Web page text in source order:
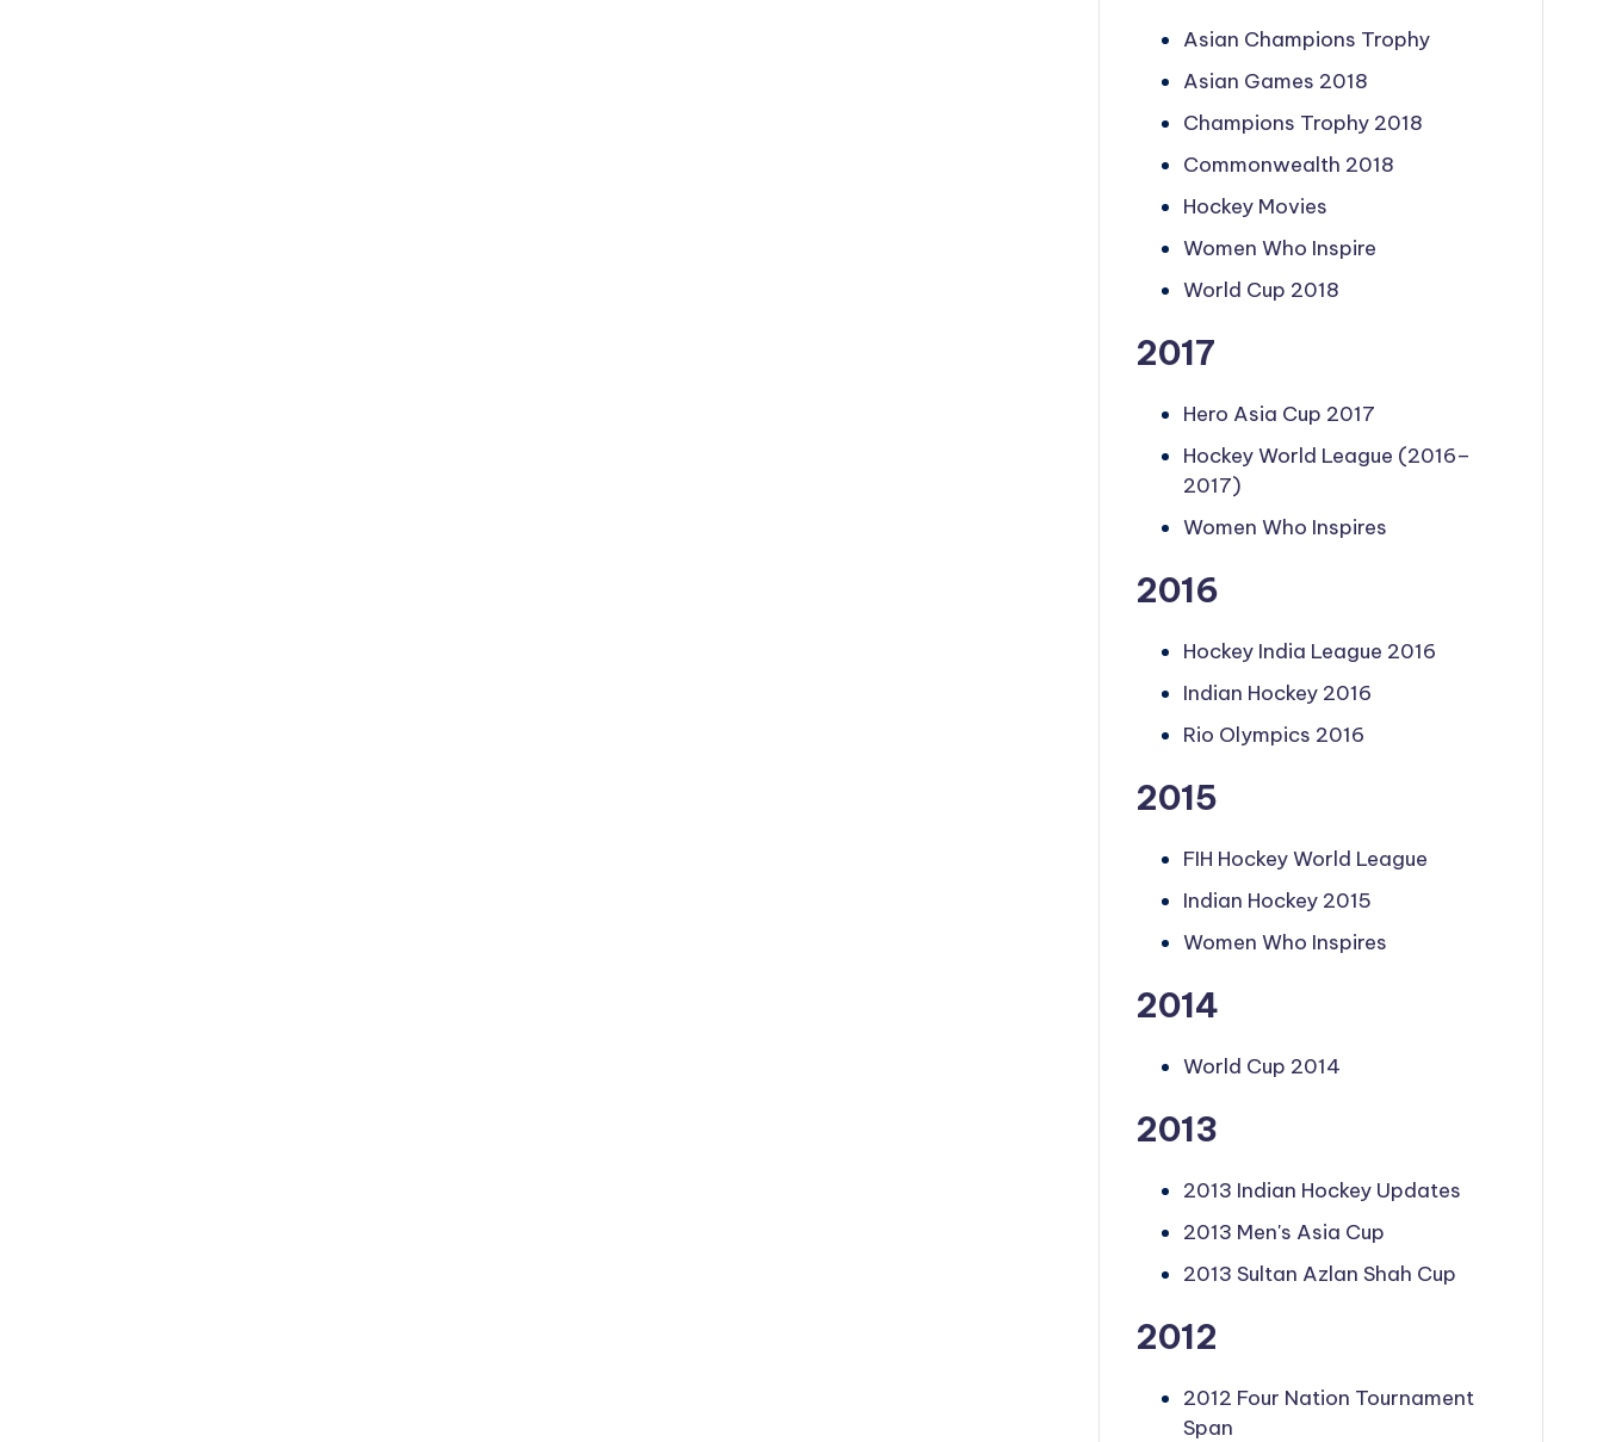
Asian Champions Trophy
Asian Games 2018
Champions Trophy 2018
Commonwealth 2018
Hockey Movies
Women Who Inspire
World Cup 2018
2017
Hero Asia Cup 2017
Hockey World League (2016–
2017)
Women Who Inspires
2016
Hockey India League 2016
Indian Hockey 2016
Rio Olympics 2016
2015
FIH Hockey World League
Indian Hockey 2015
Women Who Inspires
2014
World Cup 2014
2013
2013 Indian Hockey Updates
2013 Men's Asia Cup
2013 Sultan Azlan Shah Cup
2012
2012 Four Nation Tournament
Span